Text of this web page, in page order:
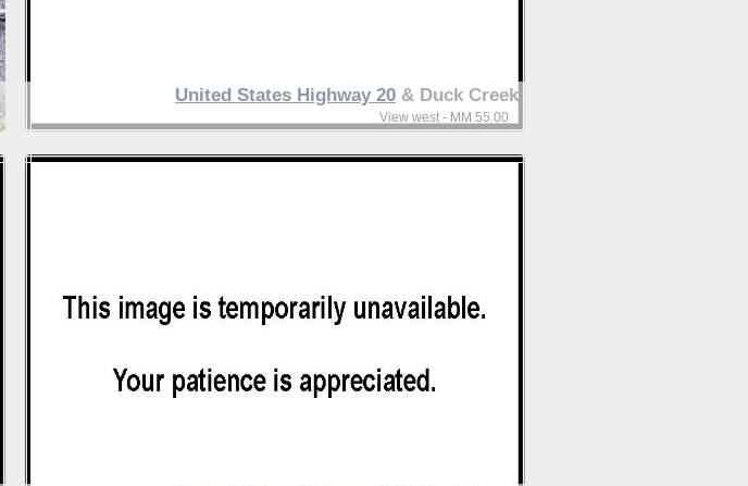
United States Highway 20 & Duck Creek
View west - MM 55.00